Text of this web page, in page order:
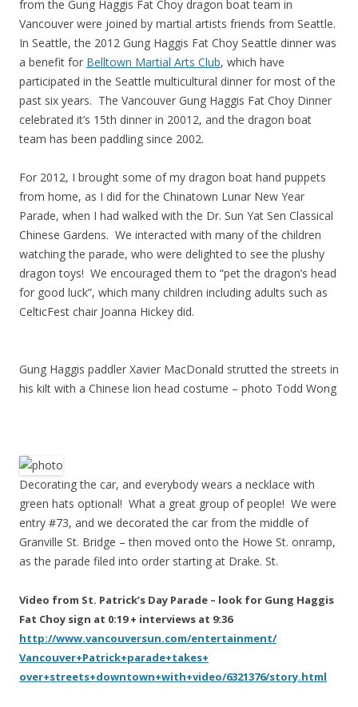
from the Gung Haggis Fat Choy dragon boat team in
Vancouver were joined by martial artists friends from Seattle.
In Seattle, the 2012 Gung Haggis Fat Choy Seattle dinner was
a benefit for Belltown Martial Arts Club, which have
participated in the Seattle multicultural dinner for most of the
past six years. The Vancouver Gung Haggis Fat Choy Dinner
celebrated it’s 15th dinner in 20012, and the dragon boat
team has been paddling since 2002.
For 2012, I brought some of my dragon boat hand puppets
from home, as I did for the Chinatown Lunar New Year
Parade, when I had walked with the Dr. Sun Yat Sen Classical
Chinese Gardens. We interacted with many of the children
watching the parade, who were delighted to see the plushy
dragon toys! We encouraged them to “pet the dragon’s head
for good luck”, which many children including adults such as
CelticFest chair Joanna Hickey did.
Gung Haggis paddler Xavier MacDonald strutted the streets in
his kilt with a Chinese lion head costume – photo Todd Wong
Decorating the car, and everybody wears a necklace with
green hats optional! What a great group of people! We were
entry #73, and we decorated the car from the middle of
Granville St. Bridge – then moved onto the Howe St. onramp,
as the parade filed into order starting at Drake. St.
Video from St. Patrick’s Day Parade – look for Gung Haggis
Fat Choy sign at 0:19 + interviews at 9:36
http://www.vancouversun.com/entertainment/
Vancouver+Patrick+parade+takes+
over+streets+downtown+with+video/6321376/story.html